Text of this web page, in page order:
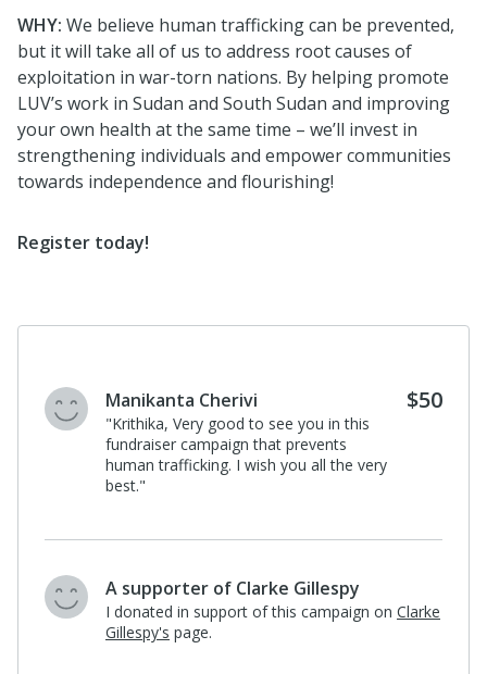
WHY: We believe human trafficking can be prevented,
but it will take all of us to address root causes of
exploitation in war-torn nations. By helping promote
LUV’s work in Sudan and South Sudan and improving
your own health at the same time – we’ll invest in
strengthening individuals and empower communities
towards independence and flourishing!
Register today!
Manikanta Cherivi
"Krithika, Very good to see you in this
fundraiser campaign that prevents
human trafficking. I wish you all the very
best."
$50
A supporter of Clarke Gillespy
I donated in support of this campaign on Clarke
Gillespy's page.